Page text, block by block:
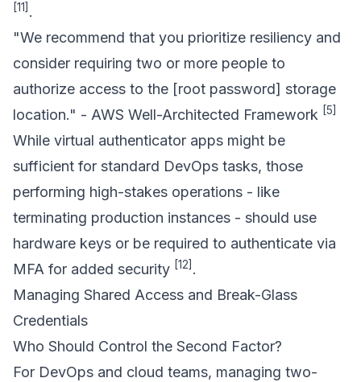
[11] .
"We recommend that you prioritize resiliency and
consider requiring two or more people to
authorize access to the [root password] storage
location." - AWS Well-Architected Framework [5]
While virtual authenticator apps might be
sufficient for standard DevOps tasks, those
performing high-stakes operations - like
terminating production instances - should use
hardware keys or be required to authenticate via
MFA for added security [12] .
Managing Shared Access and Break-Glass
Credentials
Who Should Control the Second Factor?
For DevOps and cloud teams, managing two-